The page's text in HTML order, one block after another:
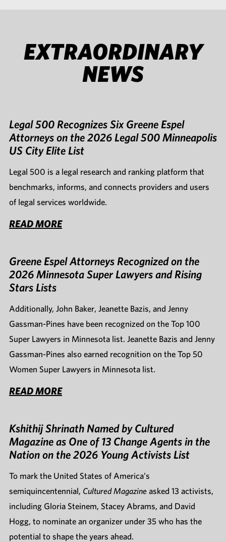
EXTRAORDINARY
NEWS
Legal 500 Recognizes Six Greene Espel
Attorneys on the 2026 Legal 500 Minneapolis
US City Elite List
Legal 500 is a legal research and ranking platform that
benchmarks, informs, and connects providers and users
of legal services worldwide.
READ MORE
Greene Espel Attorneys Recognized on the
2026 Minnesota Super Lawyers and Rising
Stars Lists
Additionally, John Baker, Jeanette Bazis, and Jenny
Gassman-Pines have been recognized on the Top 100
Super Lawyers in Minnesota list. Jeanette Bazis and Jenny
Gassman-Pines also earned recognition on the Top 50
Women Super Lawyers in Minnesota list.
READ MORE
Kshithij Shrinath Named by Cultured
Magazine as One of 13 Change Agents in the
Nation on the 2026 Young Activists List
To mark the United States of America’s
semiquincentennial, Cultured Magazine asked 13 activists,
including Gloria Steinem, Stacey Abrams, and David
Hogg, to nominate an organizer under 35 who has the
potential to shape the years ahead.